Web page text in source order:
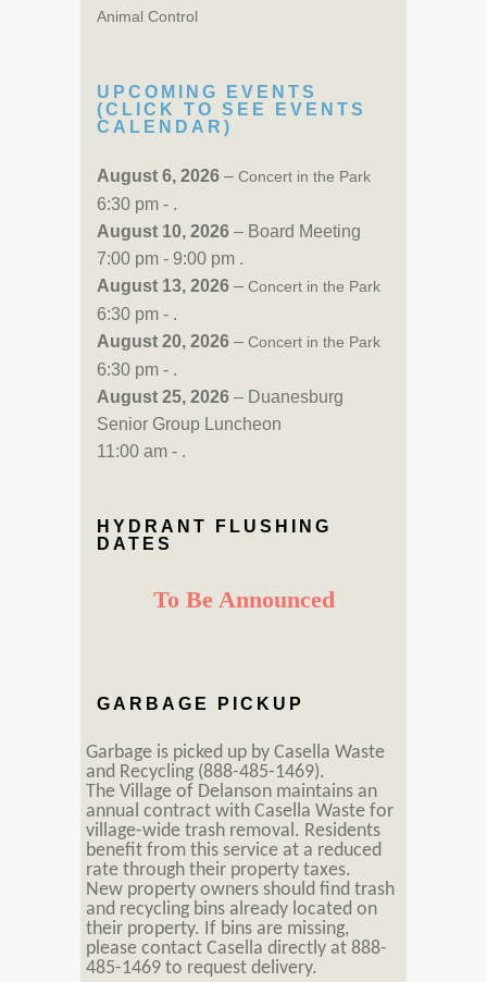
Animal Control
UPCOMING EVENTS
(CLICK TO SEE EVENTS
CALENDAR)
August 6, 2026 – Concert in the Park
6:30 pm - .
August 10, 2026 – Board Meeting
7:00 pm - 9:00 pm .
August 13, 2026 – Concert in the Park
6:30 pm - .
August 20, 2026 – Concert in the Park
6:30 pm - .
August 25, 2026 – Duanesburg
Senior Group Luncheon
11:00 am - .
HYDRANT FLUSHING
DATES
To Be Announced
GARBAGE PICKUP
Garbage is picked up by Casella Waste
and Recycling (888-485-1469).
The Village of Delanson maintains an
annual contract with Casella Waste for
village-wide trash removal. Residents
benefit from this service at a reduced
rate through their property taxes.
New property owners should find trash
and recycling bins already located on
their property. If bins are missing,
please contact Casella directly at 888-
485-1469 to request delivery.